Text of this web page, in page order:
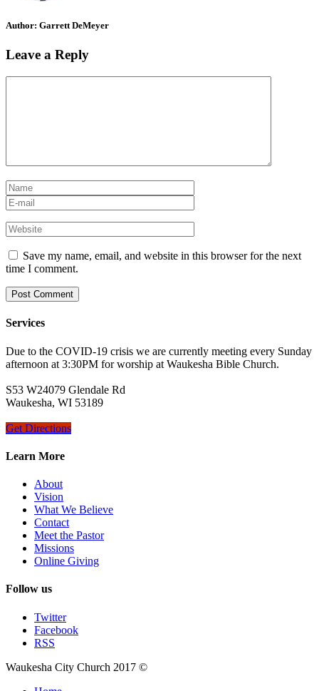
Author: Garrett DeMeyer
Leave a Reply
Save my name, email, and website in this browser for the next
time I comment.
Services
Due to the COVID-19 crisis we are currently meeting every Sunday
afternoon at 3:30PM for worship at Waukesha Bible Church.
S53 W24079 Glendale Rd
Waukesha, WI 53189
Get Directions
Learn More
About
Vision
What We Believe
Contact
Meet the Pastor
Missions
Online Giving
Follow us
Twitter
Facebook
RSS
Waukesha City Church 2017 ©